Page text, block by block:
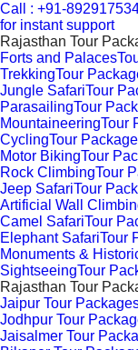
Call : +91-
for instant support
Rajasthan Tour
Forts and
TrekkingTour
Jungle SafariTour
ParasailingTour
MountaineeringTour
CyclingTour
Motor BikingTour
Rock ClimbingTour
Jeep SafariTour
Artificial Wall
Camel SafariTour
Elephant SafariTour
Monuments &
SightseeingTour
Rajasthan Tour
Jaipur Tour
Jodhpur Tour
Jaisalmer Tour